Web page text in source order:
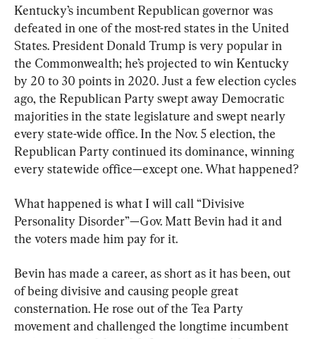
Kentucky’s incumbent Republican governor was
defeated in one of the most-red states in the United
States. President Donald Trump is very popular in
the Commonwealth; he’s projected to win Kentucky
by 20 to 30 points in 2020. Just a few election cycles
ago, the Republican Party swept away Democratic
majorities in the state legislature and swept nearly
every state-wide office. In the Nov. 5 election, the
Republican Party continued its dominance, winning
every statewide office—except one. What happened?
What happened is what I will call “Divisive
Personality Disorder”—Gov. Matt Bevin had it and
the voters made him pay for it.
Bevin has made a career, as short as it has been, out
of being divisive and causing people great
consternation. He rose out of the Tea Party
movement and challenged the longtime incumbent